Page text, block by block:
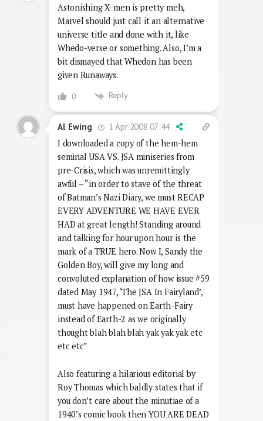
Astonishing X-men is pretty meh,
Marvel should just call it an alternative
universe title and done with it, like
Whedo-verse or something. Also, I’m a
bit dismayed that Whedon has been
given Runaways.
0 Reply
Al Ewing
1 Apr 2008 07:44
I downloaded a copy of the hem-hem
seminal USA VS. JSA miniseries from
pre-Crisis, which was unremittingly
awful – “in order to stave of the threat
of Batman’s Nazi Diary, we must RECAP
EVERY ADVENTURE WE HAVE EVER
HAD at great length! Standing around
and talking for hour upon hour is the
mark of a TRUE hero. Now I, Sandy the
Golden Boy, will give my long and
convoluted explanation of how issue #59
dated May 1947, ‘The JSA In Fairyland’,
must have happened on Earth-Fairy
instead of Earth-2 as we originally
thought blah blah blah yak yak yak etc
etc etc”
Also featuring a hilarious editorial by
Roy Thomas which baldly states that if
you don’t care about the minutiae of a
1940’s comic book then YOU ARE DEAD